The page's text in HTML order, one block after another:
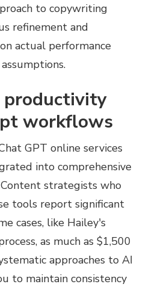
to copywriting
refinement and
actual performance
productivity
workflows
GPT online services
into comprehensive
strategists who
tools report significant
cases, like Hailey's
as much as $1,500
approaches to AI
to maintain consistency